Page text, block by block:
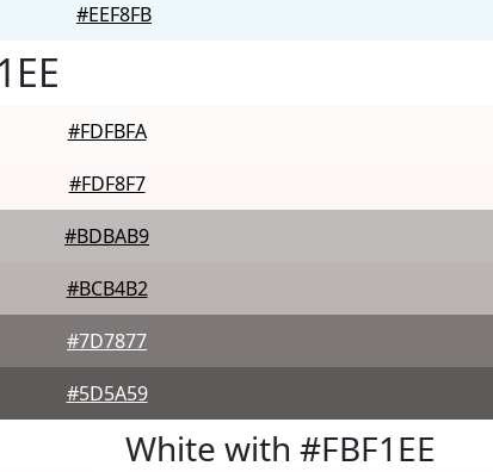
#EEF8FB
#FDFBFA
#FDF8F7
#BDBAB9
#BCB4B2
#7D7877
#5D5A59
White with #FBF1EE